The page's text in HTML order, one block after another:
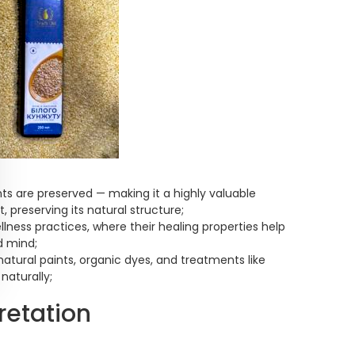
are preserved — making it a highly valuable
preserving its natural structure;
practices, where their healing properties help
mind;
paints, organic dyes, and treatments like